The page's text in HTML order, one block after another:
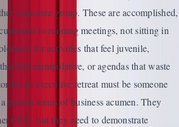
corporate group. These are accomplished,
to running meetings, not sitting in
for activities that feel juvenile,
feel manipulative, or agendas that waste
for an executive retreat must be someone
peer in terms of business acumen. They
CEO, but they need to demonstrate